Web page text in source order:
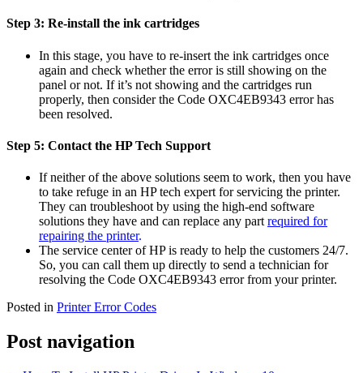
Step 3: Re-install the ink cartridges
In this stage, you have to re-insert the ink cartridges once
again and check whether the error is still showing on the
panel or not. If it’s not showing and the cartridges run
properly, then consider the Code OXC4EB9343 error has
been resolved.
Step 5: Contact the HP Tech Support
If neither of the above solutions seem to work, then you have
to take refuge in an HP tech expert for servicing the printer.
They can troubleshoot by using the high-end software
solutions they have and can replace any part required for
repairing the printer.
The service center of HP is ready to help the customers 24/7.
So, you can call them up directly to send a technician for
resolving the Code OXC4EB9343 error from your printer.
Posted in Printer Error Codes
Post navigation